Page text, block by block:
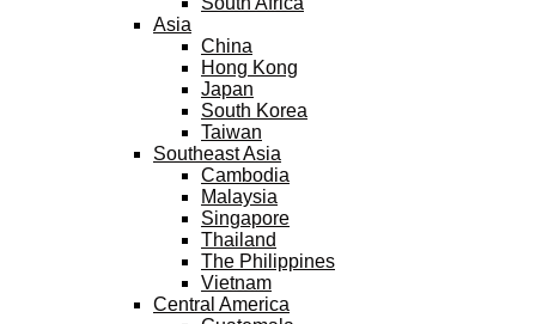
Asia
China
Hong Kong
Japan
South Korea
Taiwan
Southeast Asia
Cambodia
Malaysia
Singapore
Thailand
The Philippines
Vietnam
Central America